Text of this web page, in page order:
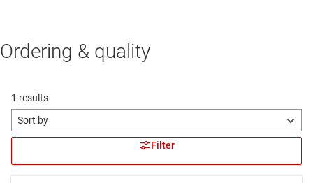
Ordering & quality